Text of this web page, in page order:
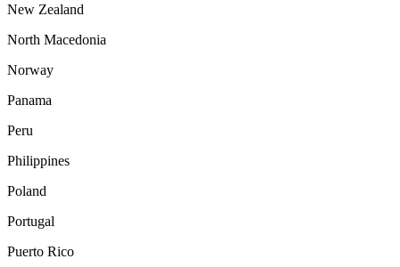
New Zealand
North Macedonia
Norway
Panama
Peru
Philippines
Poland
Portugal
Puerto Rico